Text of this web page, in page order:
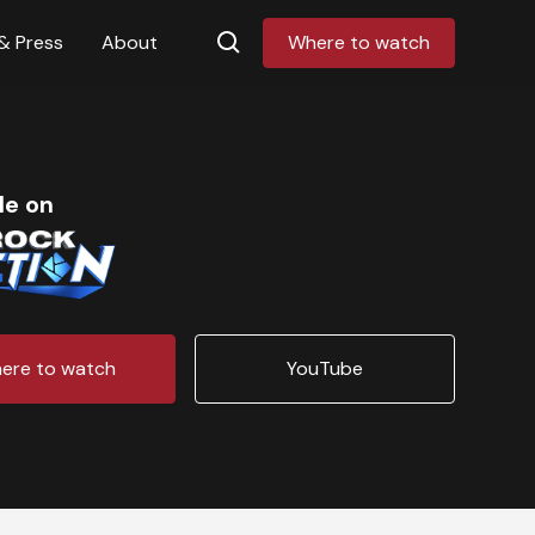
Press About Where to watch
on
to watch YouTube